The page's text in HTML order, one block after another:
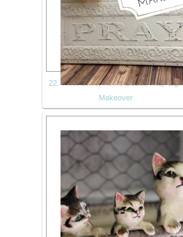
22. Thrift Store, Home Decor, Pray Sign
Makeover